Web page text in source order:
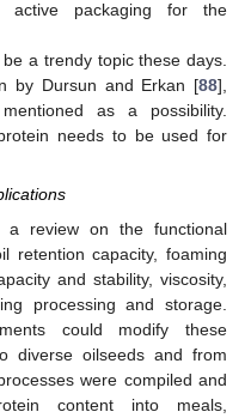
active packaging for the
a trendy topic these days.
by Dursun and Erkan [88],
as a possibility.
needs to be used for
a review on the functional
retention capacity, foaming
and stability, viscosity,
processing and storage.
could modify these
diverse oilseeds and from
were compiled and
content into meals,